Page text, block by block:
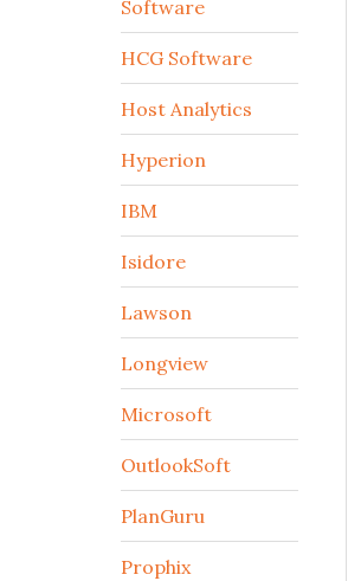
Software
HCG Software
Host Analytics
Hyperion
IBM
Isidore
Lawson
Longview
Microsoft
OutlookSoft
PlanGuru
Prophix